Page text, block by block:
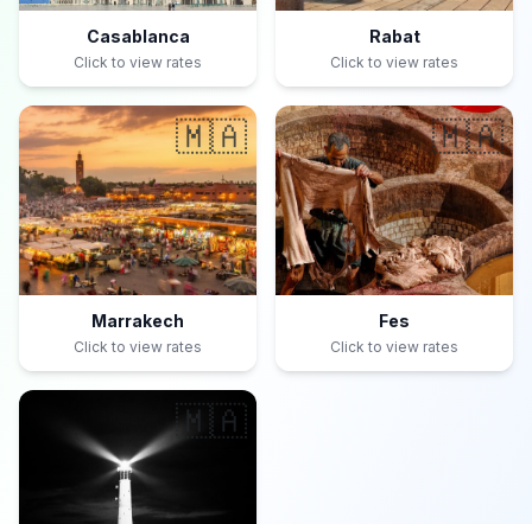
Casablanca
Click to view rates
Rabat
Click to view rates
🇲🇦
Marrakech
Click to view rates
🇲🇦
Fes
Click to view rates
🇲🇦